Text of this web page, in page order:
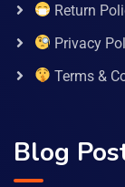
Return
Privacy
Terms &
Blog